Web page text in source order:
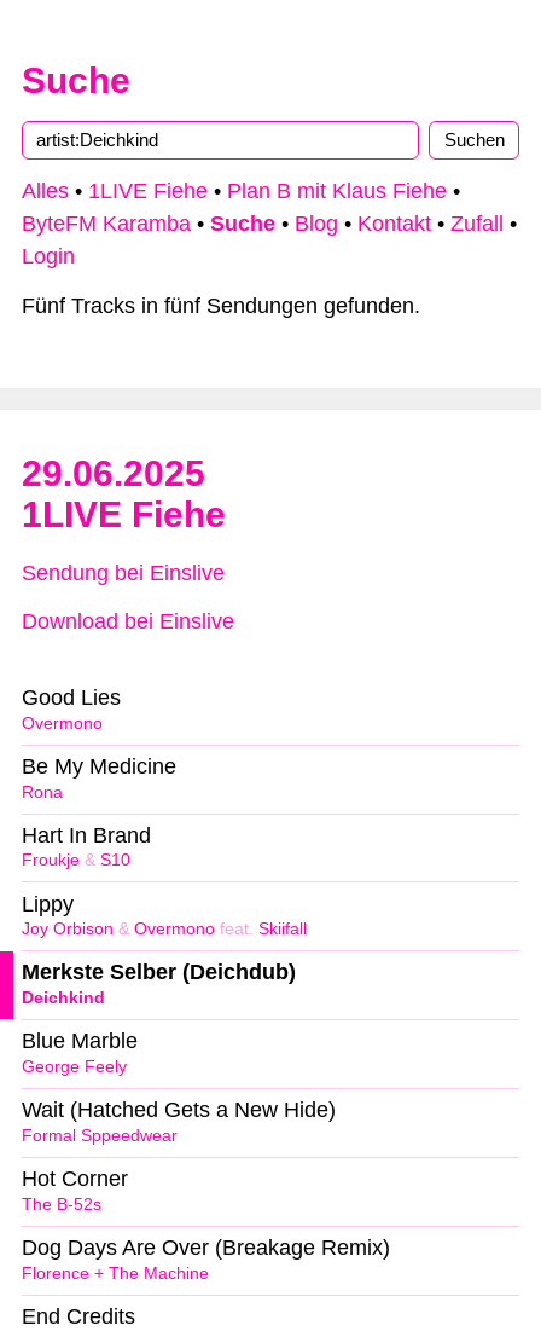
Suche
Alles • 1LIVE Fiehe • Plan B mit Klaus Fiehe •
ByteFM Karamba • Suche • Blog • Kontakt • Zufall
•
Login
Fünf Tracks in fünf Sendungen gefunden.
29.06.2025
1LIVE Fiehe
Sendung bei Einslive
Download bei Einslive
Overmono
Good Lies
Rona
Be My Medicine
Froukje & S10
Hart In Brand
Joy Orbison & Overmono feat. Skiifall
Lippy
Deichkind
Merkste Selber (Deichdub)
George Feely
Blue Marble
Formal Sppeedwear
Wait (Hatched Gets a New Hide)
The B-52s
Hot Corner
Florence + The Machine
Dog Days Are Over (Breakage Remix)
End Credits